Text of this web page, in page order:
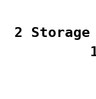
2 Storage